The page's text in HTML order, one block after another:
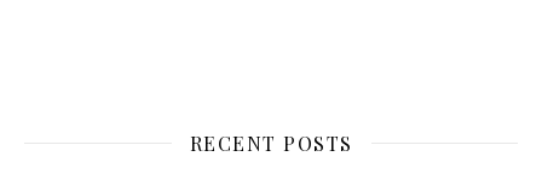
RECENT POSTS